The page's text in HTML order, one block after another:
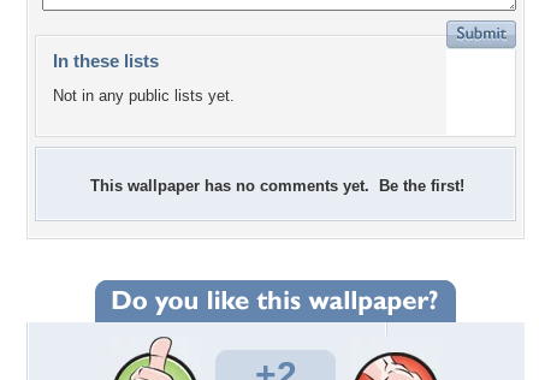
In these lists
Not in any public lists yet.
This wallpaper has no comments yet. Be the first!